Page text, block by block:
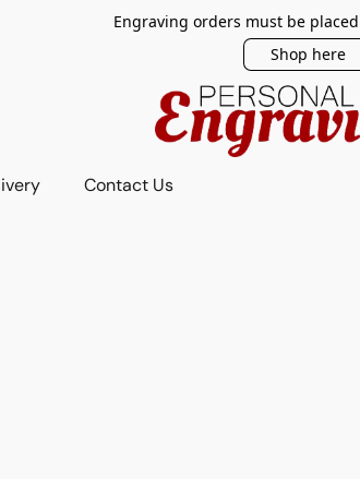
Engraving orders must be
Shop here
Contact Us